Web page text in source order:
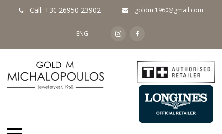
Call: +30 26950 23902 goldm.1960@gmail.com
ENG